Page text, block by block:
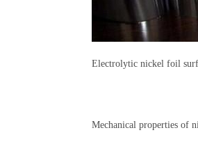
Electrolytic nickel foil
Mechanical properties of